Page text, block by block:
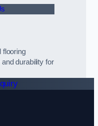
flooring
durability for